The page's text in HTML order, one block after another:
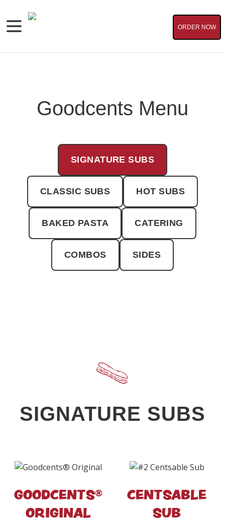
ORDER NOW
Goodcents Menu
SIGNATURE SUBS
CLASSIC SUBS HOT SUBS
BAKED PASTA CATERING
COMBOS SIDES
SIGNATURE SUBS
GOODCENTS®
ORIGINAL
CENTSABLE
SUB